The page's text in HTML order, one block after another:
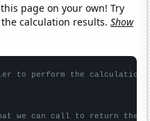
page on your own! Try
calculation results.Show
to perform the calculation
we can call to return the